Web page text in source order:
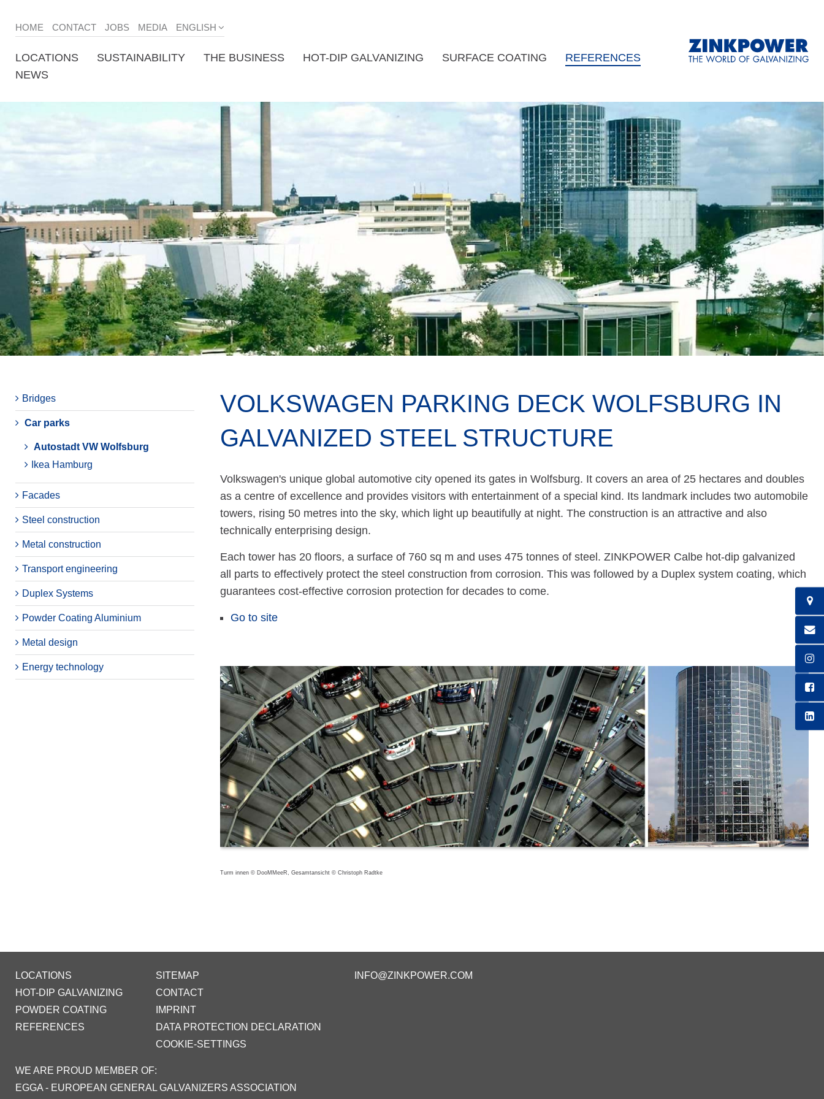
HOME CONTACT JOBS MEDIA ENGLISH
LOCATIONS SUSTAINABILITY THE BUSINESS HOT-DIP GALVANIZING SURFACE COATING
REFERENCES
NEWS
Bridges
Car parks
Autostadt VW Wolfsburg
Ikea Hamburg
Facades
Steel construction
Metal construction
Transport engineering
Duplex Systems
Powder Coating Aluminium
Metal design
Energy technology
VOLKSWAGEN PARKING DECK WOLFSBURG IN
GALVANIZED STEEL STRUCTURE
Volkswagen's unique global automotive city opened its gates in Wolfsburg. It covers an area of 25 hectares and doubles
as a centre of excellence and provides visitors with entertainment of a special kind. Its landmark includes two automobile
towers, rising 50 metres into the sky, which light up beautifully at night. The construction is an attractive and also
technically enterprising design.
Each tower has 20 floors, a surface of 760 sq m and uses 475 tonnes of steel. ZINKPOWER Calbe hot-dip galvanized
all parts to effectively protect the steel construction from corrosion. This was followed by a Duplex system coating, which
guarantees cost-effective corrosion protection for decades to come.
Go to site
Turm innen © DooMMeeR, Gesamtansicht © Christoph Radtke
LOCATIONS
HOT-DIP GALVANIZING
POWDER COATING
REFERENCES
SITEMAP
CONTACT
IMPRINT
DATA PROTECTION DECLARATION
COOKIE-SETTINGS
INFO@ZINKPOWER.COM
WE ARE PROUD MEMBER OF:
EGGA - EUROPEAN GENERAL GALVANIZERS ASSOCIATION